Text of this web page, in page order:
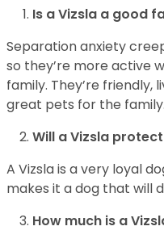
Is a Vizsla a good
Separation anxiety
so they’re more active
family. They’re friendly,
great pets for the family.
Will a Vizsla
A Vizsla is a very loyal
makes it a dog that will
How much is a